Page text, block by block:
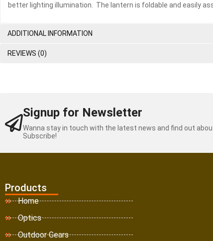
better lighting illumination. The lantern is foldable and easily
ADDITIONAL INFORMATION
REVIEWS (0)
Signup for Newsletter
Wanna stay in touch with the latest news and find out
Subscribe!
Products
Home
Optics
Outdoor Gears